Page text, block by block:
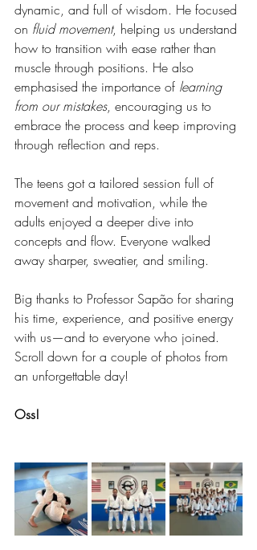
dynamic, and full of wisdom. He focused
on fluid movement, helping us understand
how to transition with ease rather than
muscle through positions. He also
emphasised the importance of learning
from our mistakes, encouraging us to
embrace the process and keep improving
through reflection and reps.
The teens got a tailored session full of
movement and motivation, while the
adults enjoyed a deeper dive into
concepts and flow. Everyone walked
away sharper, sweatier, and smiling.
Big thanks to Professor Sapão for sharing
his time, experience, and positive energy
with us—and to everyone who joined.
Scroll down for a couple of photos from
an unforgettable day!
Oss!